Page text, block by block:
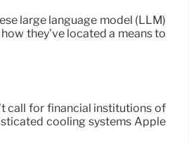
large language model (LLM)
they’ve located a means to
call for financial institutions of
cooling systems Apple